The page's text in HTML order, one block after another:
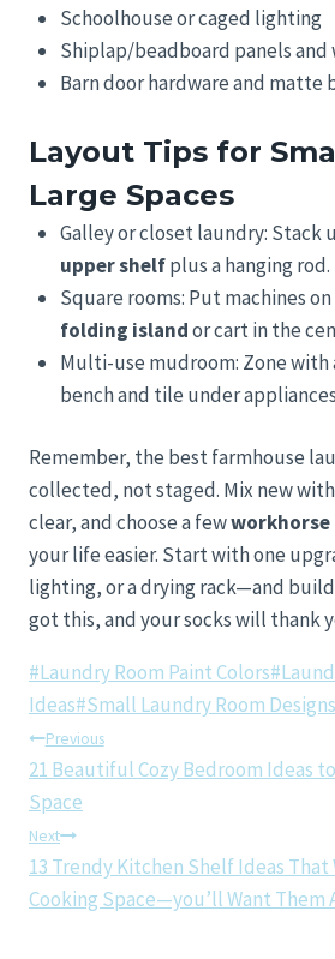
Schoolhouse or caged lighting
Shiplap/beadboard panels and
Barn door hardware and matte
Layout Tips for
Large Spaces
Galley or closet laundry: Stack
upper shelfplus a hanging rod.
Square rooms: Put machines
folding islandor cart in the
Multi-use mudroom: Zone with
bench and tile under
Remember, the best farmhouse
collected, not staged. Mix new
clear, and choose a fewworkhorse
your life easier. Start with one
lighting, or a drying rack—and build
got this, and your socks will thank
Post
Tags:
#Laundry Room Paint Colors#
Ideas#Small Laundry Room Designs
Post
navigation
Previous
21 Beautiful Cozy Bedroom Ideas
Space
Next
13 Trendy Kitchen Shelf Ideas That
Cooking Space—you’ll Want Them